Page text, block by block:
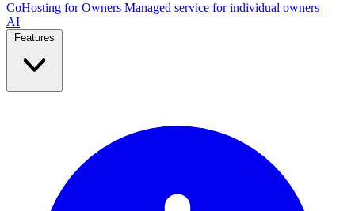
CoHosting for Owners Managed service for individual owners
AI